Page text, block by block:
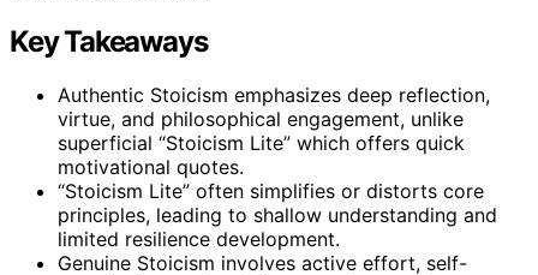
Key Takeaways
Authentic Stoicism emphasizes deep reflection,
virtue, and philosophical engagement, unlike
superficial “Stoicism Lite” which offers quick
motivational quotes.
“Stoicism Lite” often simplifies or distorts core
principles, leading to shallow understanding and
limited resilience development.
Genuine Stoicism involves active effort, self-